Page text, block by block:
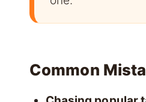
Common